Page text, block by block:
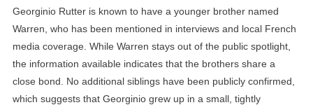
Georginio Rutter is known to have a younger brother named
Warren, who has been mentioned in interviews and local French
media coverage. While Warren stays out of the public spotlight,
the information available indicates that the brothers share a
close bond. No additional siblings have been publicly confirmed,
which suggests that Georginio grew up in a small, tightly